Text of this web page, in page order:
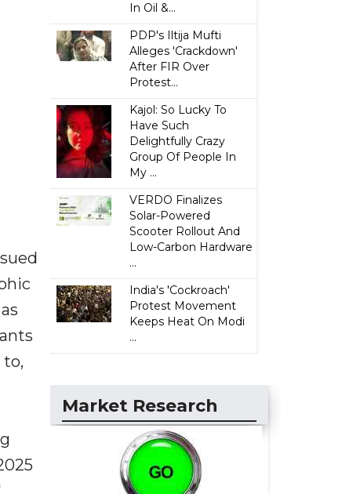
In Oil &...
PDP's Iltija Mufti
Alleges 'Crackdown'
After FIR Over
Protest...
Kajol: So Lucky To
Have Such
Delightfully Crazy
Group Of People In
My ...
VERDO Finalizes
Solar-Powered
Scooter Rollout And
Low-Carbon Hardware
...
India's 'Cockroach'
Protest Movement
Keeps Heat On Modi
...
Market Research